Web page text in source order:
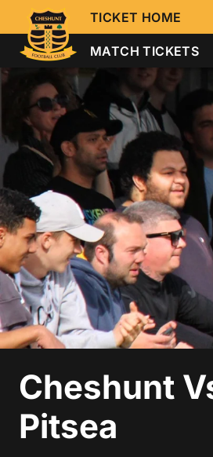
TICKET HOME
MATCH TICKETS
Cheshunt
Pitsea